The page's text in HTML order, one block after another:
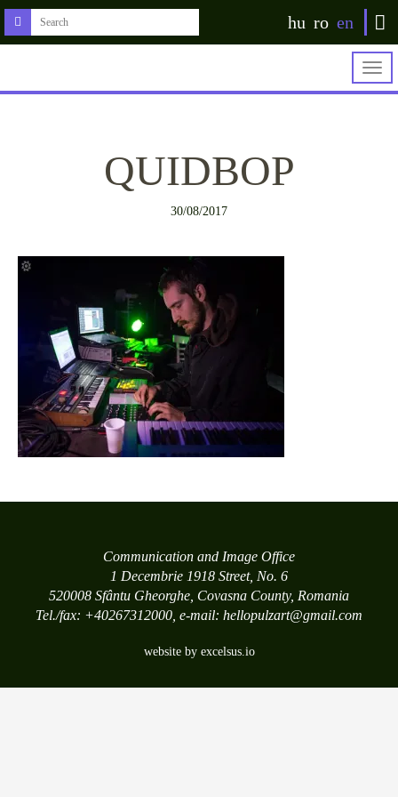
hu ro en
QUIDBOP
30/08/2017
Communication and Image Office
1 Decembrie 1918 Street, No. 6
520008 Sfântu Gheorghe, Covasna County, Romania
Tel./fax: +40267312000, e-mail: hellopulzart@gmail.com
website by excelsus.io